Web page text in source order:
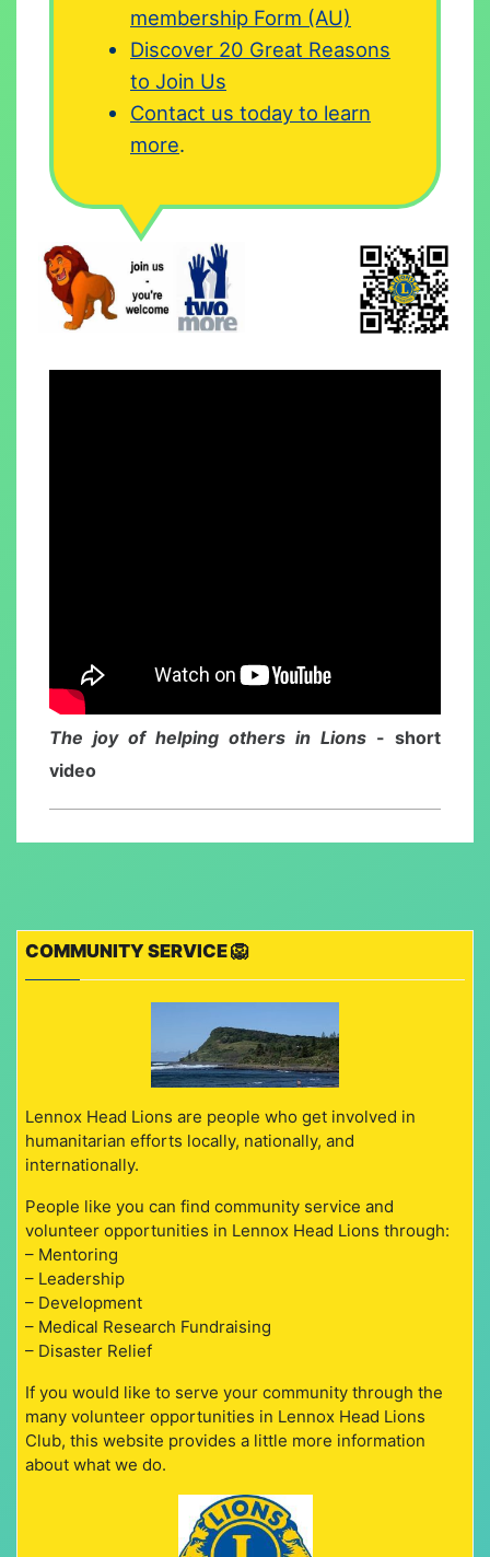
membership Form (AU)
Discover 20 Great Reasons
to Join Us
Contact us today to learn
more.
The joy of helping others in Lions - short
video
COMMUNITY SERVICE 🦁
Lennox Head Lions are people who get involved in
humanitarian efforts locally, nationally, and
internationally.
People like you can find community service and
volunteer opportunities in Lennox Head Lions through:
– Mentoring
– Leadership
– Development
– Medical Research Fundraising
– Disaster Relief
If you would like to serve your community through the
many volunteer opportunities in Lennox Head Lions
Club, this website provides a little more information
about what we do.